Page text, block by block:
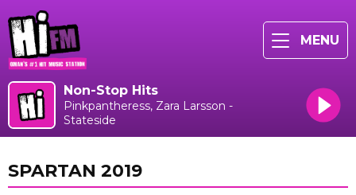
MENU
Non-Stop Hits
Pinkpantheress, Zara Larsson -
Stateside
SPARTAN 2019